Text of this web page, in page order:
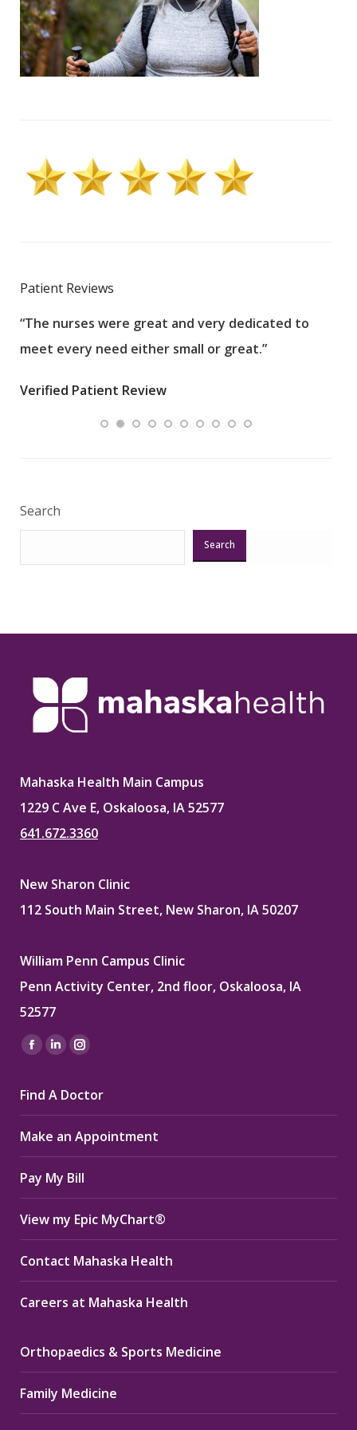
Patient Reviews
“The nurses were great and very dedicated to
meet every need either small or great.”
Verified Patient Review
Search
Search
Mahaska Health Main Campus
1229 C Ave E, Oskaloosa, IA 52577
641.672.3360
New Sharon Clinic
112 South Main Street, New Sharon, IA 50207
William Penn Campus Clinic
Penn Activity Center, 2nd floor, Oskaloosa, IA
52577
Find us on:
Facebook
opens
in
new
window
Linkedin
opens
in
new
window
Instagram
opens
in
new
window
Find A Doctor
Make an Appointment
Pay My Bill
View my Epic MyChart®
Contact Mahaska Health
Careers at Mahaska Health
Orthopaedics & Sports Medicine
Family Medicine